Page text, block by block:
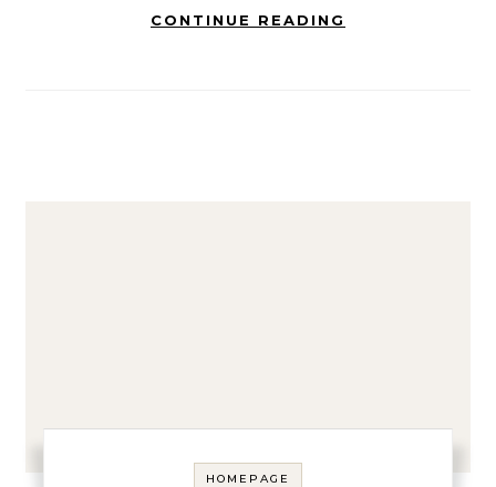
CONTINUE READING
HOMEPAGE